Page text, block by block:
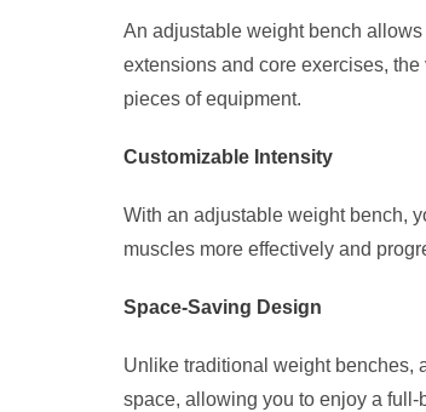
An adjustable weight bench
extensions and core exercises,
pieces of equipment.
Customizable Intensity
With an adjustable weight bench,
muscles more effectively and
Space-Saving Design
Unlike traditional weight benches,
space, allowing you to enjoy a